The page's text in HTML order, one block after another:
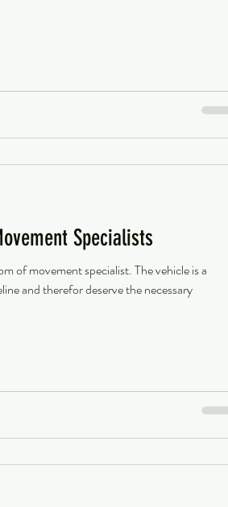
Specialists
of movement specialist. The vehicle is a
and therefor deserve the necessary